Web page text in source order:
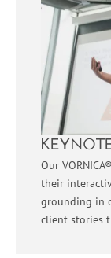
Our
their
grounding in
client stories